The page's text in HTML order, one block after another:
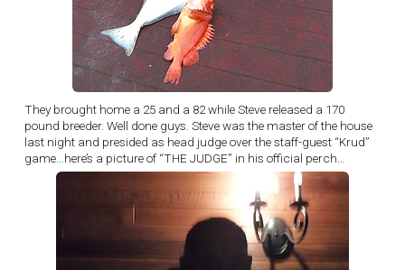
They brought home a 25 and a 82 while Steve released a 170
pound breeder. Well done guys. Steve was the master of the house
last night and presided as head judge over the staff-guest “Krud”
game…here’s a picture of “THE JUDGE” in his official perch…